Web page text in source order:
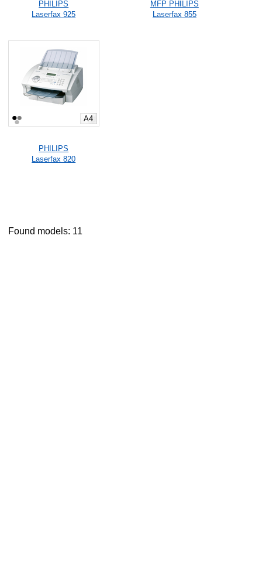
PHILIPS
Laserfax 925
MFP PHILIPS
Laserfax 855
A4
PHILIPS
Laserfax 820
Found models: 11